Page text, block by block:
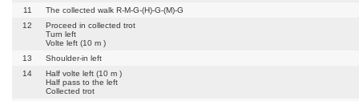
11
The collected walk R-M-G-(H)-G-(M)-G
12
Proceed in collected trot
Turn left
Volte left (10 m )
13
Shoulder-in left
14
Half volte left (10 m )
Half pass to the left
Collected trot